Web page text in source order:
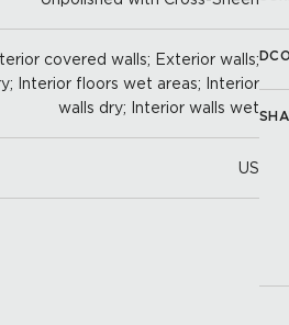
covered walls; Exterior walls;
Interior floors wet areas; Interior
walls dry; Interior walls wet
US